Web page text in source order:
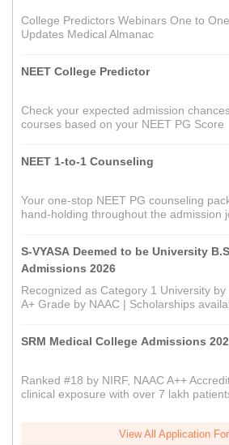
College Predictors Webinars One to
Updates Medical Almanac
NEET College Predictor
Check your expected admission
courses based on your NEET PG Score
NEET 1-to-1 Counseling
Your one-stop NEET PG counseling
hand-holding throughout the admission
S-VYASA Deemed to be University
Admissions 2026
Recognized as Category 1 University
A+ Grade by NAAC | Scholarships
SRM Medical College Admissions
Ranked #18 by NIRF, NAAC A++
clinical exposure with over 7 lakh
View All Application